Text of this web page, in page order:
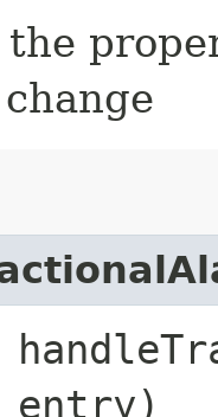
the
entry)